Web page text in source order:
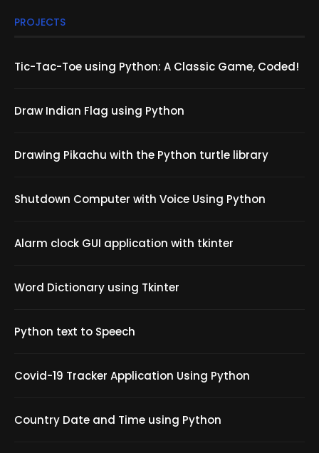
PROJECTS
Tic-Tac-Toe using Python: A Classic Game, Coded!
Draw Indian Flag using Python
Drawing Pikachu with the Python turtle library
Shutdown Computer with Voice Using Python
Alarm clock GUI application with tkinter
Word Dictionary using Tkinter
Python text to Speech
Covid-19 Tracker Application Using Python
Country Date and Time using Python